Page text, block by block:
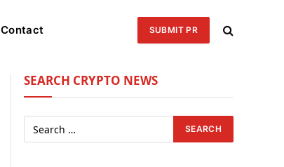
Contact SUBMIT PR
SEARCH CRYPTO NEWS